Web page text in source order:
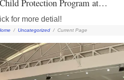
Protection Program at…
for more detial!
/ Uncategorized / Current Page